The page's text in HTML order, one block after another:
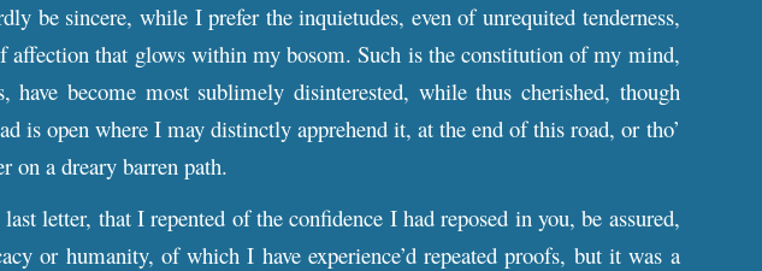
be sincere, while I prefer the inquietudes, even of unrequited tenderness,
that glows within my bosom. Such is the constitution of my mind,
become most sublimely disinterested, while thus cherished, though
is open where I may distinctly apprehend it, at the end of this road, or tho’
on a dreary barren path.
letter, that I repented of the confidence I had reposed in you, be assured,
or humanity, of which I have experience’d repeated proofs, but it was a